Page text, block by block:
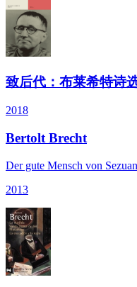
致后代：布莱希特诗
2018
Bertolt Brecht
Der gute Mensch von
2013